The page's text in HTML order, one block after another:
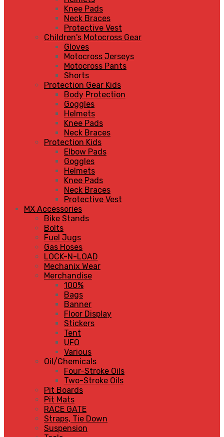
Knee Pads
Neck Braces
Protective Vest
Children's Motocross Gear
Gloves
Motocross Jerseys
Motocross Pants
Shorts
Protection Gear Kids
Body Protection
Goggles
Helmets
Knee Pads
Neck Braces
Protection Kids
Elbow Pads
Goggles
Helmets
Knee Pads
Neck Braces
Protective Vest
MX Accessories
Bike Stands
Bolts
Fuel Jugs
Gas Hoses
LOCK-N-LOAD
Mechanix Wear
Merchandise
100%
Bags
Banner
Floor Display
Stickers
Tent
UFO
Various
Oil/Chemicals
Four-Stroke Oils
Two-Stroke Oils
Pit Boards
Pit Mats
RACE GATE
Straps, Tie Down
Suspension